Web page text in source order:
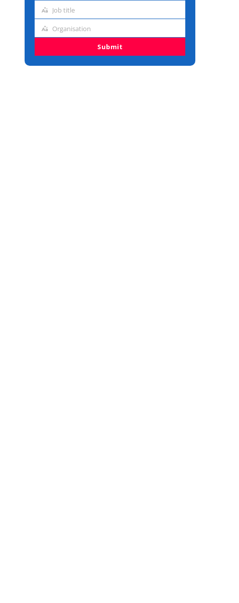
Job
Job title
Organisation
Organisation
Submit